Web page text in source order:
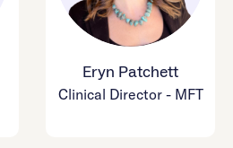
Eryn Patchett
Clinical Director - MFT